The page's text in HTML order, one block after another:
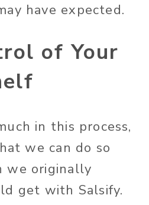
have expected.
of Your
in this process,
we can do so
we originally
get with Salsify.